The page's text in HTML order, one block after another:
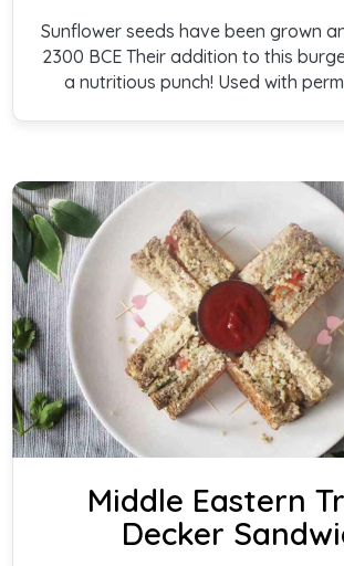
Sunflower seeds have been grown
2300 BCE Their addition to this burger recipe adds
a nutritious punch! Used with
Middle Eastern
Decker